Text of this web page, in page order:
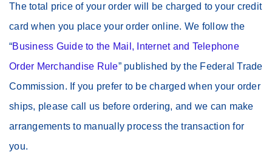
The total price of your order will be charged to your credit
card when you place your order online. We follow the
“Business Guide to the Mail, Internet and Telephone
Order Merchandise Rule” published by the Federal Trade
Commission. If you prefer to be charged when your order
ships, please call us before ordering, and we can make
arrangements to manually process the transaction for
you.